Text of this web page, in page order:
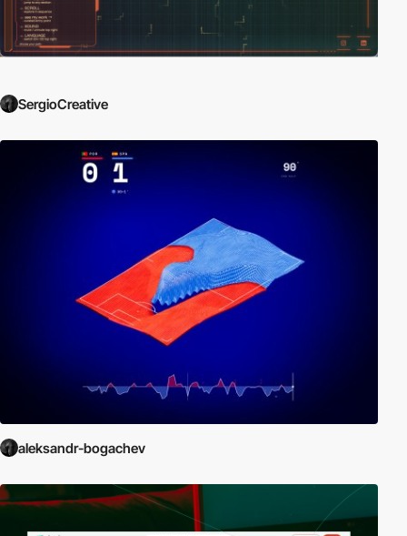
SergioCreative
aleksandr-bogachev